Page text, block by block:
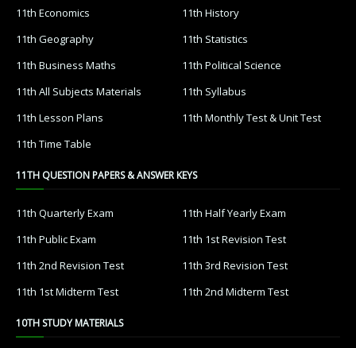
11th Economics
11th History
11th Geography
11th Statistics
11th Business Maths
11th Political Science
11th All Subjects Materials
11th Syllabus
11th Lesson Plans
11th Monthly Test & Unit Test
11th Time Table
11TH QUESTION PAPERS & ANSWER KEYS
11th Quarterly Exam
11th Half Yearly Exam
11th Public Exam
11th 1st Revision Test
11th 2nd Revision Test
11th 3rd Revision Test
11th 1st Midterm Test
11th 2nd Midterm Test
10TH STUDY MATERIALS